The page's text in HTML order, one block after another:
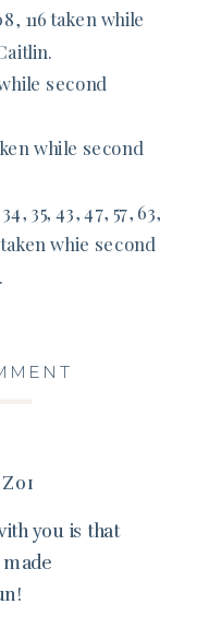
116 taken while
second
while second
35, 43, 47, 57, 63,
taken whie second
you is that